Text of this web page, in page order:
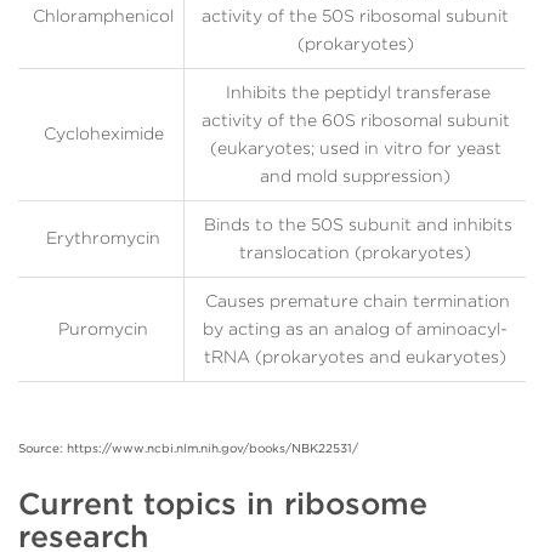
Chloramphenicol
activity of the 50S ribosomal subunit
(prokaryotes)
Cycloheximide
Inhibits the peptidyl transferase
activity of the 60S ribosomal subunit
(eukaryotes; used in vitro for yeast
and mold suppression)
Erythromycin
Binds to the 50S subunit and inhibits
translocation (prokaryotes)
Puromycin
Causes premature chain termination
by acting as an analog of aminoacyl-
tRNA (prokaryotes and eukaryotes)
Source: https://www.ncbi.nlm.nih.gov/books/NBK22531/
Current topics in ribosome
research